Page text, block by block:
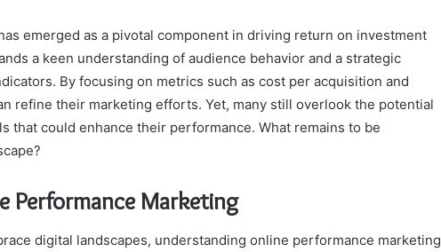
emerged as a pivotal component in driving return on investment
a keen understanding of audience behavior and a strategic
By focusing on metrics such as cost per acquisition and
refine their marketing efforts. Yet, many still overlook the potential
that could enhance their performance. What remains to be
Performance Marketing
digital landscapes, understanding online performance marketing